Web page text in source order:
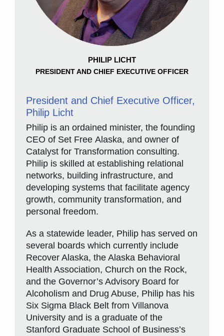
PHILIP LICHT
PRESIDENT AND CHIEF EXECUTIVE OFFICER
President and Chief Executive Officer,
Philip Licht
Philip is an ordained minister, the founding
CEO of Set Free Alaska, and owner of
Catalyst for Transformation consulting.
Philip is skilled at establishing relational
networks, building infrastructure, and
developing systems that facilitate agency
growth, community transformation, and
personal freedom.
As a statewide leader, Philip has served on
several boards which currently include
Recover Alaska, the Alaska Behavioral
Health Association, Church on the Rock,
and the Governor’s Advisory Board for
Alcoholism and Drug Abuse, Philip has his
Six Sigma Black Belt from Villanova
University and is a graduate of the
Stanford Graduate School of Business’s